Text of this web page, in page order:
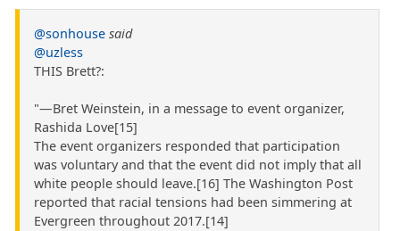
@sonhouse said
@uzless
THIS Brett?:
"— Bret Weinstein, in a message to event organizer,
Rashida Love[15]
The event organizers responded that participation
was voluntary and that the event did not imply that all
white people should leave.[16] The Washington Post
reported that racial tensions had been simmering at
Evergreen throughout 2017.[14]